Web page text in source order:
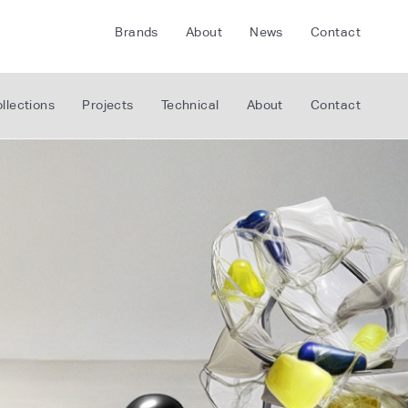
Brands
FLOORLIFE
About News Contact
Projects Technical About Contact